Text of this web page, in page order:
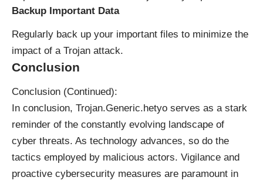
Backup Important Data
Regularly back up your important files to minimize the
impact of a Trojan attack.
Conclusion
Conclusion (Continued):
In conclusion, Trojan.Generic.hetyo serves as a stark
reminder of the constantly evolving landscape of
cyber threats. As technology advances, so do the
tactics employed by malicious actors. Vigilance and
proactive cybersecurity measures are paramount in